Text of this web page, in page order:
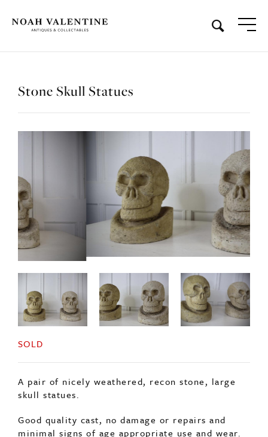
Stone Skull Statues
SOLD
A pair of nicely weathered, recon stone, large
skull statues.
Good quality cast, no damage or repairs and
minimal signs of age appropriate use and wear.